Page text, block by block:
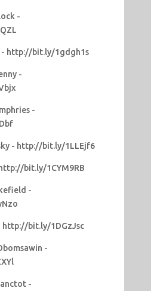
-
- http://bit.ly/1gdgh1s
-
-
- http://bit.ly/1LLEjf6
bit.ly/1CYM9RB
-
http://bit.ly/1DGzJsc
-
-